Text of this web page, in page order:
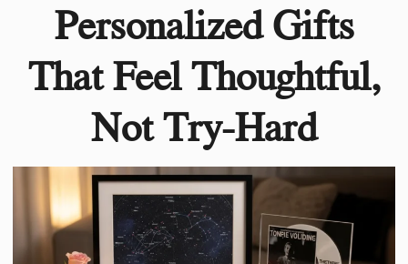
Personalized Gifts
That Feel Thoughtful,
Not Try-Hard